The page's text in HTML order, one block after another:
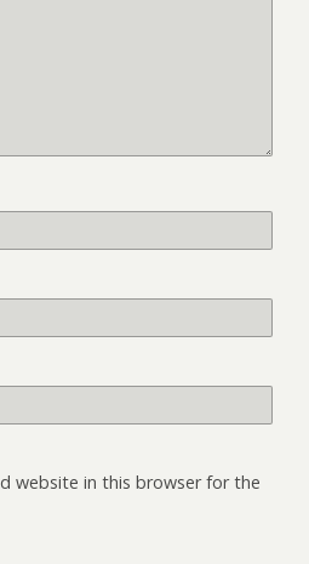
website in this browser for the